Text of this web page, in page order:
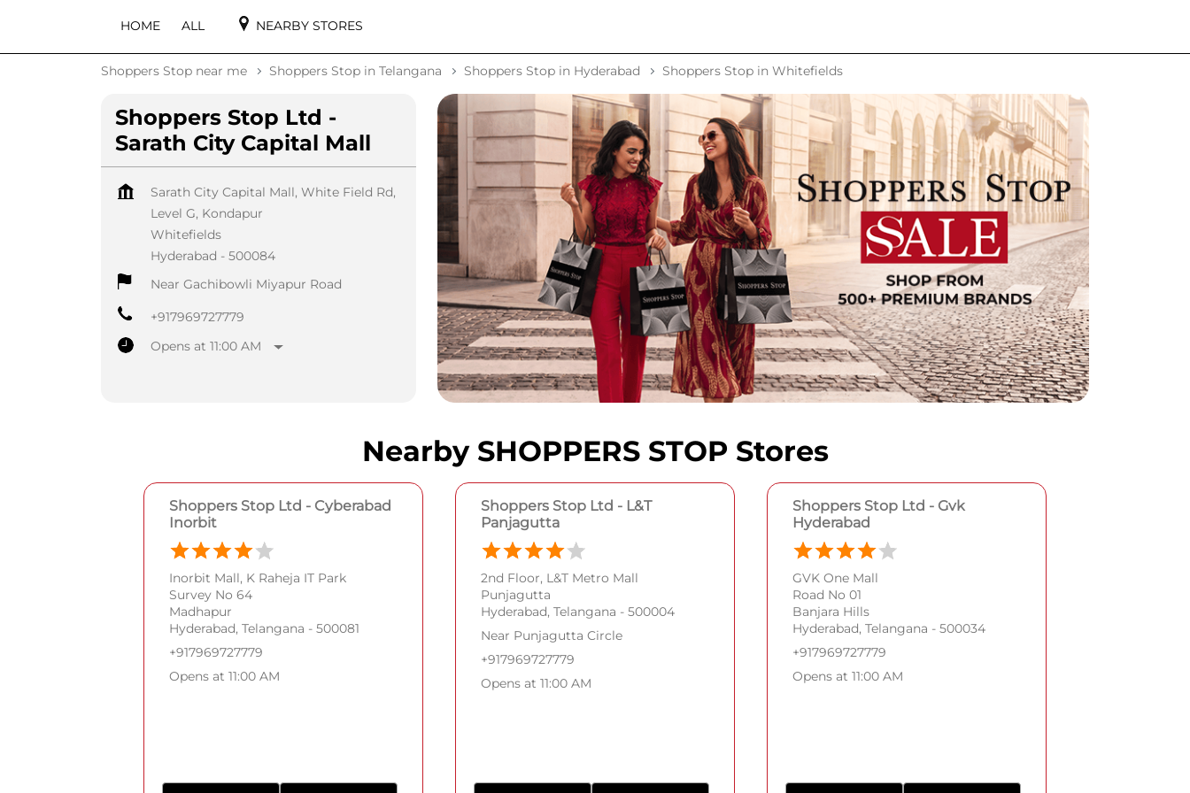
HOME ALL NEARBY STORES
Shoppers Stop near me Shoppers Stop in Telangana Shoppers Stop in Hyderabad Shoppers Stop in Whitefields
Shoppers Stop Ltd -
Sarath City Capital Mall
Sarath City Capital Mall, White Field Rd,
Level G, Kondapur
Whitefields
Hyderabad - 500084
Near Gachibowli Miyapur Road
+917969727779
Opens at 11:00 AM
Nearby SHOPPERS STOP Stores
Shoppers Stop Ltd - Cyberabad
Inorbit
Inorbit Mall, K Raheja IT Park
Survey No 64
Madhapur
Hyderabad, Telangana - 500081
+917969727779
Opens at 11:00 AM
Shoppers Stop Ltd - L&T
Panjagutta
2nd Floor, L&T Metro Mall
Punjagutta
Hyderabad, Telangana - 500004
Near Punjagutta Circle
+917969727779
Opens at 11:00 AM
Shoppers Stop Ltd - Gvk
Hyderabad
GVK One Mall
Road No 01
Banjara Hills
Hyderabad, Telangana - 500034
+917969727779
Opens at 11:00 AM